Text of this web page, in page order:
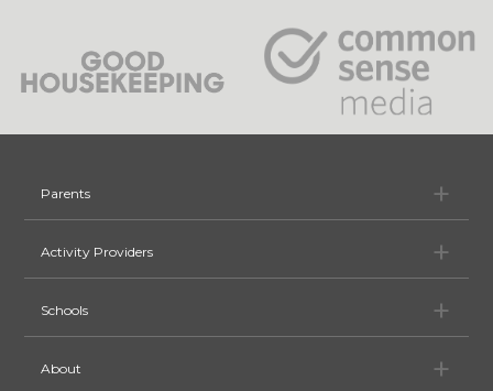
Parents
Activity Providers
Schools
About